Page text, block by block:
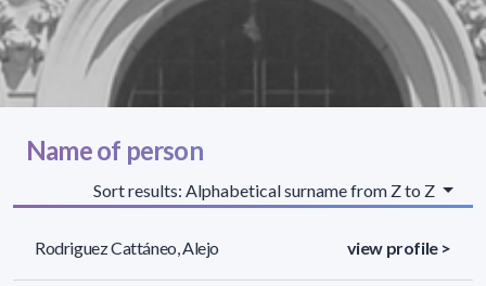
Name of person
Sort results: Alphabetical surname from Z to Z
Rodriguez Cattáneo, Alejo view profile >